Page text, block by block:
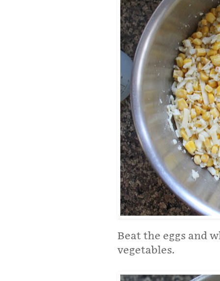
Beat the eggs and
vegetables.